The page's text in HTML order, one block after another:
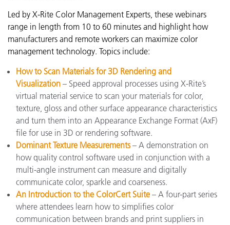
Led by X-Rite Color Management Experts, these webinars
range in length from 10 to 60 minutes and highlight how
manufacturers and remote workers can maximize color
management technology. Topics include:
How to Scan Materials for 3D Rendering and
Visualization – Speed approval processes using X-Rite’s
virtual material service to scan your materials for color,
texture, gloss and other surface appearance characteristics
and turn them into an Appearance Exchange Format (AxF)
file for use in 3D or rendering software.
Dominant Texture Measurements– A demonstration on
how quality control software used in conjunction with a
multi-angle instrument can measure and digitally
communicate color, sparkle and coarseness.
An Introduction to the ColorCert Suite – A four-part series
where attendees learn how to simplifies color
communication between brands and print suppliers in